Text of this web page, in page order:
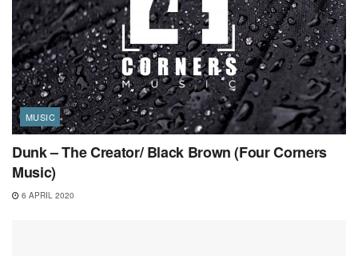
MUSIC
Dunk – The Creator/ Black Brown (Four Corners
Music)
6 APRIL 2020